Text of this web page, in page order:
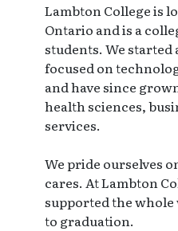
Lambton College is
Ontario and is a
students. We started
focused on
and have since
health sciences,
services.
We pride ourselves
cares. At Lambton
supported the
to graduation.